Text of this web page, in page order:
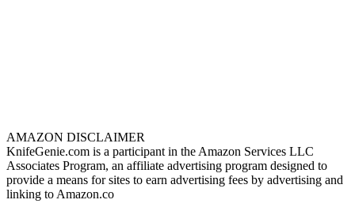
AMAZON DISCLAIMER
KnifeGenie.com is a participant in the Amazon Services LLC
Associates Program, an affiliate advertising program designed to
provide a means for sites to earn advertising fees by advertising and
linking to Amazon.co